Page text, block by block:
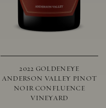
2022 GOLDENEYE
ANDERSON VALLEY PINOT
NOIR CONFLUENCE
VINEYARD